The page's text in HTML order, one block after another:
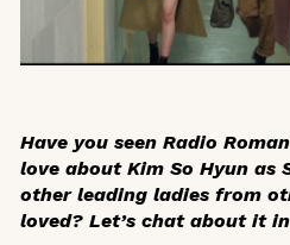
Have you seen Radio
love about Kim So Hyun as
other leading ladies from
loved? Let’s chat about it